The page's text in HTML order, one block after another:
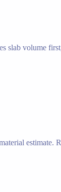
volume
estimate.